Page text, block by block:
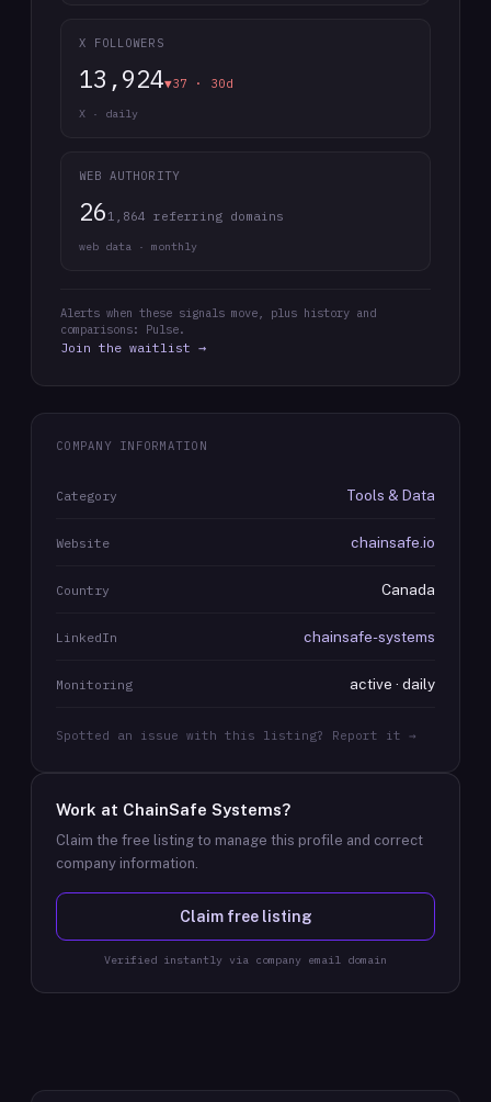
X FOLLOWERS
13,924▼37 · 30d
X · daily
WEB AUTHORITY
26 1,864 referring domains
web data · monthly
Alerts when these signals move, plus history and
comparisons: Pulse.
Join the waitlist →
COMPANY INFORMATION
Category Tools & Data
Website chainsafe.io
Country Canada
LinkedIn chainsafe-systems
Monitoring active · daily
Spotted an issue with this listing? Report it →
Work at ChainSafe Systems?
Claim the free listing to manage this profile and correct
company information.
Claim free listing
Verified instantly via company email domain